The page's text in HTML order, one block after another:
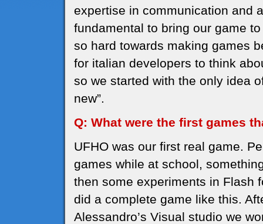
expertise in communication and
fundamental to bring our game
so hard towards making games
for italian developers to think
so we started with the only idea
new”.
Q: What were the first games
UFHO was our first real game.
games while at school,
then some experiments in Flash
did a complete game like this.
Alessandro’s Visual studio we